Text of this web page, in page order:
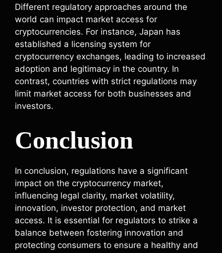
Different regulatory approaches around the
world can impact market access for
cryptocurrencies. For instance, Japan has
established a licensing system for
cryptocurrency exchanges, leading to increased
adoption and legitimacy in the country. In
contrast, countries with strict regulations may
limit market access for both businesses and
investors.
Conclusion
In conclusion, regulations have a significant
impact on the cryptocurrency market,
influencing legal clarity, market volatility,
innovation, investor protection, and market
access. It is essential for regulators to strike a
balance between fostering innovation and
protecting consumers to ensure a healthy and